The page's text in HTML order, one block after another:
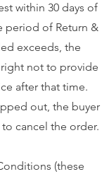
within 30 days of
period of Return &
exceeds, the
not to provide
after that time.
out, the buyer
cancel the order.
(these